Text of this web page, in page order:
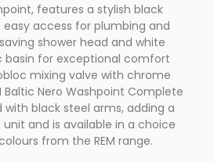
features a stylish black
access for plumbing and
shower head and white
basin for exceptional comfort
mixing valve with chrome
Baltic Nero Washpoint Complete
with black steel arms, adding a
and is available in a choice
from the REM range.